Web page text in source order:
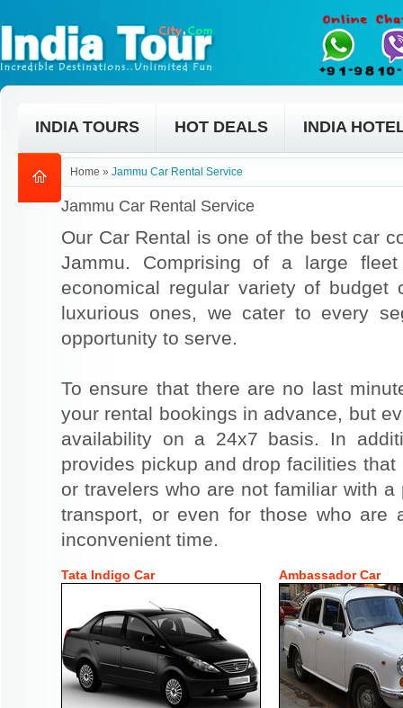
INDIA TOURS HOT DEALS INDIA
Home » Jammu Car Rental Service
Jammu Car Rental Service
Our Car Rental is one of the best car
Jammu. Comprising of a large
economical regular variety of
luxurious ones, we cater to every
opportunity to serve.
To ensure that there are no last
your rental bookings in advance, but
availability on a 24x7 basis. In
provides pickup and drop facilities
or travelers who are not familiar with
transport, or even for those who are
inconvenient time.
Tata Indigo Car Ambassador Car